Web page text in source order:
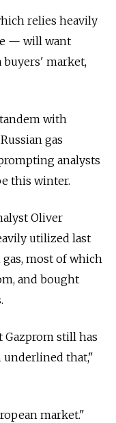
relies heavily
— will want
buyers' market,
with
gas
analysts
this winter.
Oliver
utilized last
most of which
and bought
still has
underlined that,"
market."